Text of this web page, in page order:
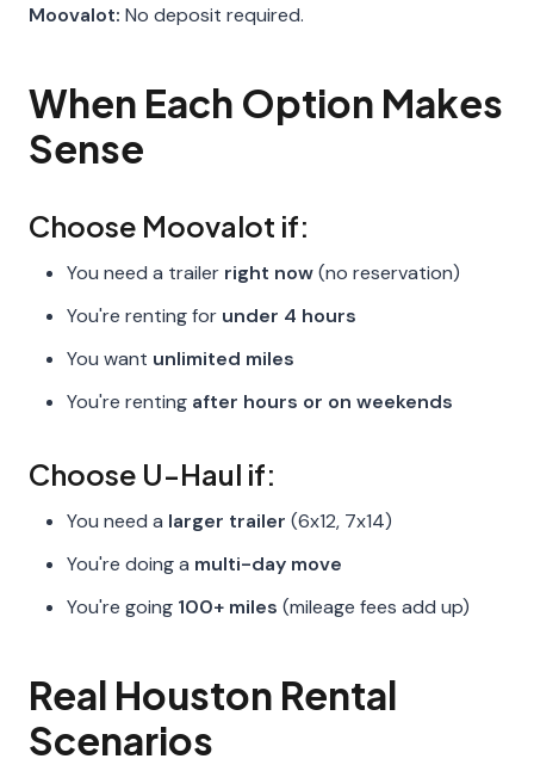
Moovalot: No deposit required.
When Each Option Makes
Sense
Choose Moovalot if:
You need a trailer right now(no reservation)
You're renting for under 4 hours
You want unlimited miles
You're renting after hours or on weekends
Choose U-Haul if:
You need a larger trailer (6x12, 7x14)
You're doing a multi-day move
You're going 100+ miles (mileage fees add up)
Real Houston Rental
Scenarios